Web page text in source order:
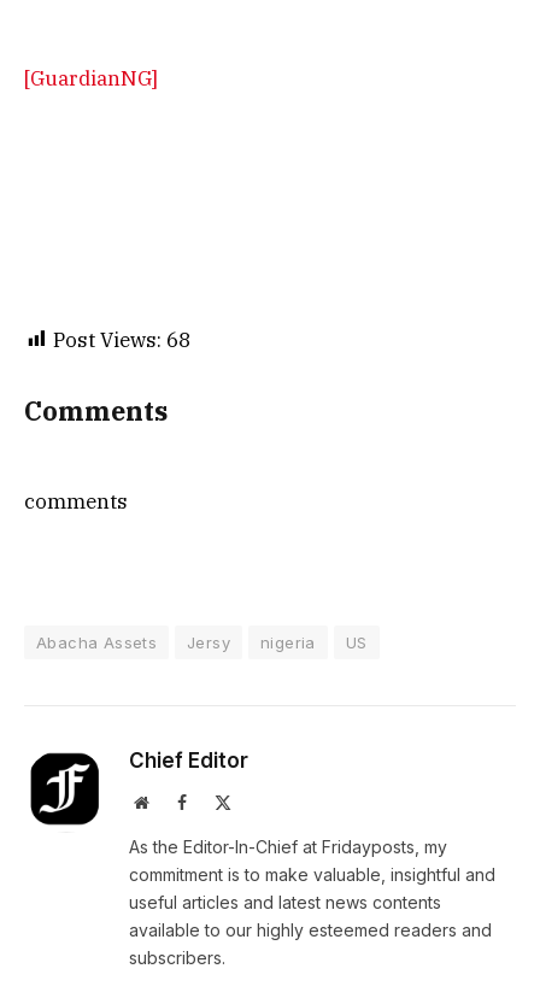
[GuardianNG]
Post Views: 68
Comments
comments
Abacha Assets Jersy nigeria US
Chief Editor
WebsiteFacebook
As the Editor-In-Chief at Fridayposts, my
commitment is to make valuable, insightful and
useful articles and latest news contents
available to our highly esteemed readers and
subscribers.